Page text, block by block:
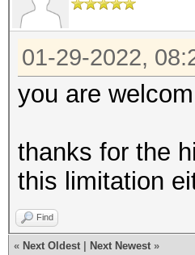
01-29-2022,
you are welcom
thanks for the
this limitation
Find
« Next Oldest Next Newest »